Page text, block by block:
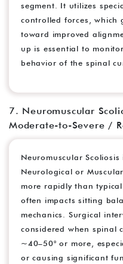
segment. It utilizes
controlled forces, which
toward improved
up is essential to
behavior of the spinal
7. Neuromuscular
Moderate-to-Severe /
Neuromuscular
Neurological or
more rapidly than
often impacts sitting
mechanics. Surgical
considered when spinal
~40–50° or more,
or causing significant